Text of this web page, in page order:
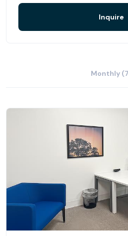
Inquire
Monthly